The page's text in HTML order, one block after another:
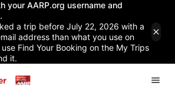
your AARP.org username and
a trip before July 22, 2026 with a
address than what you use on
use Find Your Booking on the My Trips
it.